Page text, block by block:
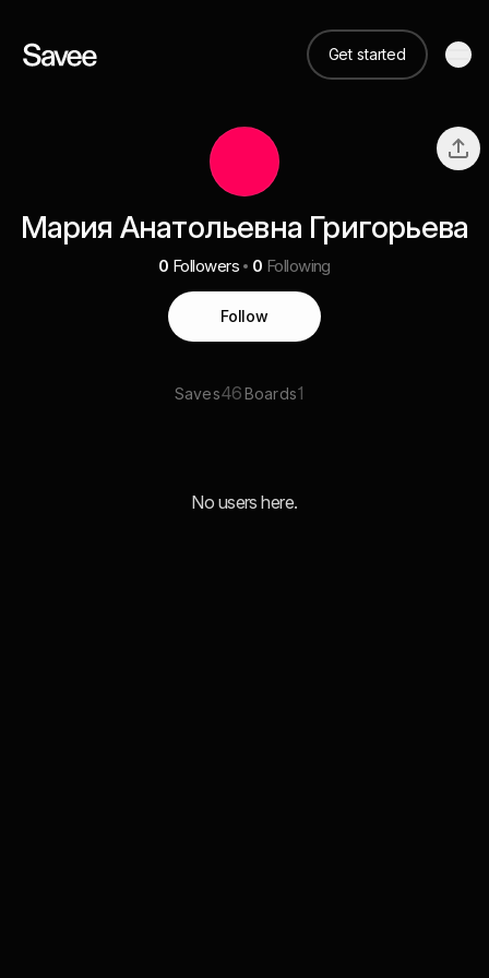
Get started
Мария Анатольевна Григорьева
0 Followers 0 Following
Follow
Saves46 Boards1
No users here.